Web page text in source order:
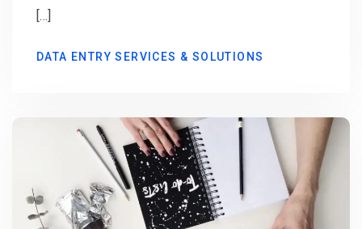
[…]
DATA ENTRY SERVICES & SOLUTIONS